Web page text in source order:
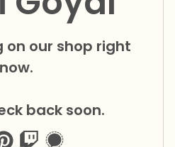
on our shop right
now.
back soon.